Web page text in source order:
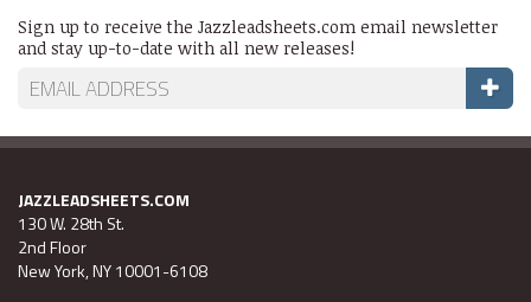
Sign up to receive the Jazzleadsheets.com email newsletter
and stay up-to-date with all new releases!
JAZZLEADSHEETS.COM
130 W. 28th St.
2nd Floor
New York, NY 10001-6108